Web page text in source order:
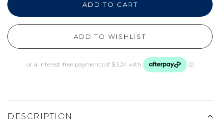
ADD TO CART
ADD TO WISHLIST
DESCRIPTION